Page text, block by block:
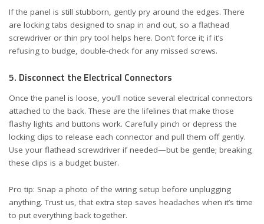
If the panel is still stubborn, gently pry around the edges. There
are locking tabs designed to snap in and out, so a flathead
screwdriver or thin pry tool helps here. Don’t force it; if it’s
refusing to budge, double-check for any missed screws.
5. Disconnect the Electrical Connectors
Once the panel is loose, you’ll notice several electrical connectors
attached to the back. These are the lifelines that make those
flashy lights and buttons work. Carefully pinch or depress the
locking clips to release each connector and pull them off gently.
Use your flathead screwdriver if needed—but be gentle; breaking
these clips is a budget buster.
Pro tip: Snap a photo of the wiring setup before unplugging
anything. Trust us, that extra step saves headaches when it’s time
to put everything back together.